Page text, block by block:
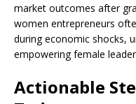
market outcomes after
women entrepreneurs
during economic shocks,
empowering female
Actionable